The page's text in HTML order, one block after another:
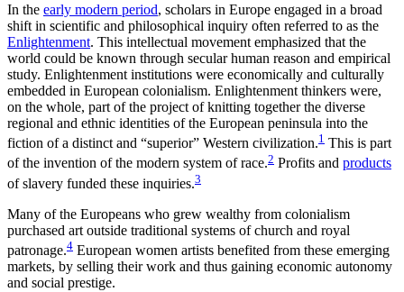
In the early modern period, scholars in Europe engaged in a broad
shift in scientific and philosophical inquiry often referred to as the
Enlightenment. This intellectual movement emphasized that the
world could be known through secular human reason and empirical
study. Enlightenment institutions were economically and culturally
embedded in European colonialism. Enlightenment thinkers were,
on the whole, part of the project of knitting together the diverse
regional and ethnic identities of the European peninsula into the
fiction of a distinct and “superior” Western civilization.1 This is part
of the invention of the modern system of race.2 Profits and products
of slavery funded these inquiries.3
Many of the Europeans who grew wealthy from colonialism
purchased art outside traditional systems of church and royal
patronage.4 European women artists benefited from these emerging
markets, by selling their work and thus gaining economic autonomy
and social prestige.